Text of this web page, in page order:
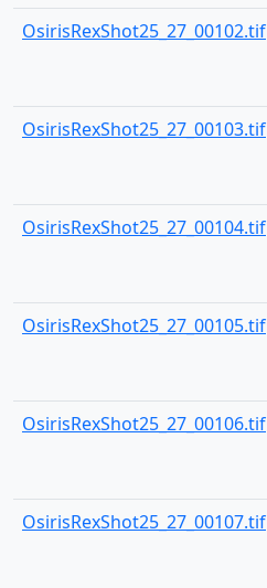
OsirisRexShot25_27_00102.tif
OsirisRexShot25_27_00103.tif
OsirisRexShot25_27_00104.tif
OsirisRexShot25_27_00105.tif
OsirisRexShot25_27_00106.tif
OsirisRexShot25_27_00107.tif